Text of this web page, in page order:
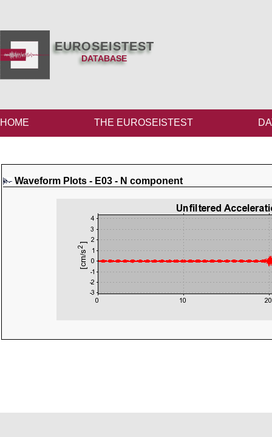
EUROSEISTEST
DATABASE
HOME THE EUROSEISTEST
Waveform Plots - E03 - N component